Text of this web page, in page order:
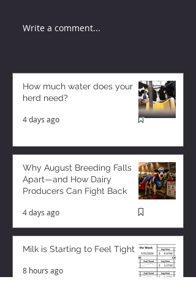
Write a comment...
How much water does your
herd need?
4 days ago
Why August Breeding Falls
Apart—and How Dairy
Producers Can Fight Back
4 days ago
Milk is Starting to Feel Tight
8 hours ago